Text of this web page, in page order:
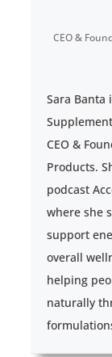
CEO &
Sara Banta
CEO &
Products.
podcast
where she
support
overall
helping
naturally